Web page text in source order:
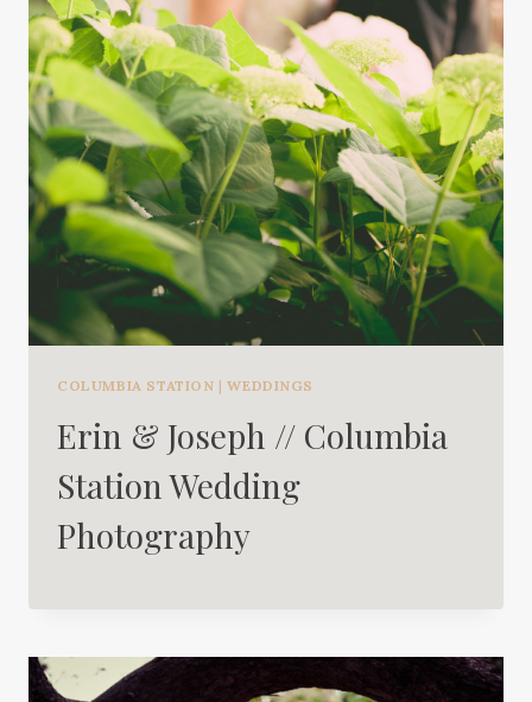
COLUMBIA STATION |WEDDINGS
Erin & Joseph // Columbia
Station Wedding
Photography